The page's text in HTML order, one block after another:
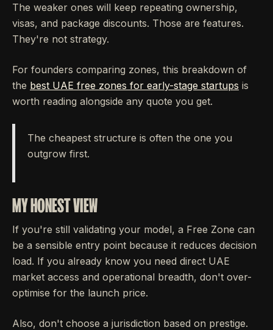
The weaker ones will keep repeating ownership,
visas, and package discounts. Those are features.
They're not strategy.
For founders comparing zones, this breakdown of
the best UAE free zones for early-stage startups is
worth reading alongside any quote you get.
The cheapest structure is often the one you
outgrow first.
MY HONEST VIEW
If you're still validating your model, a Free Zone can
be a sensible entry point because it reduces decision
load. If you already know you need direct UAE
market access and operational breadth, don't over-
optimise for the launch price.
Also, don't choose a jurisdiction based on prestige.